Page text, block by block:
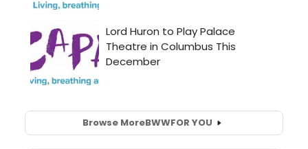
Browse MoreBWWFOR YOU